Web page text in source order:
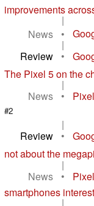
improvements
|
News
•
|
Review
•
The Pixel 5 on the
|
News
•
#2
|
Review
•
not about the
|
News
•
smartphones
|